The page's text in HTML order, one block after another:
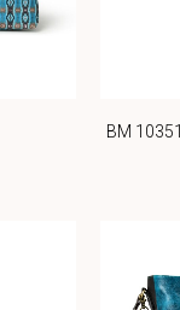
BM 10351